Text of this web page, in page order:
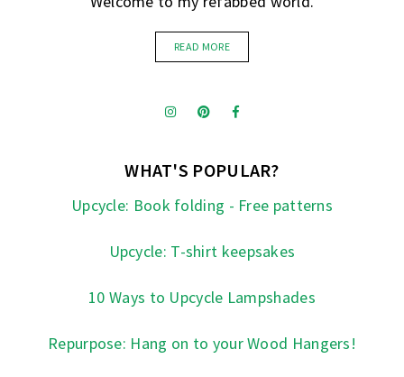
READ MORE
WHAT'S POPULAR?
Upcycle: Book folding - Free patterns
Upcycle: T-shirt keepsakes
10 Ways to Upcycle Lampshades
Repurpose: Hang on to your Wood Hangers!